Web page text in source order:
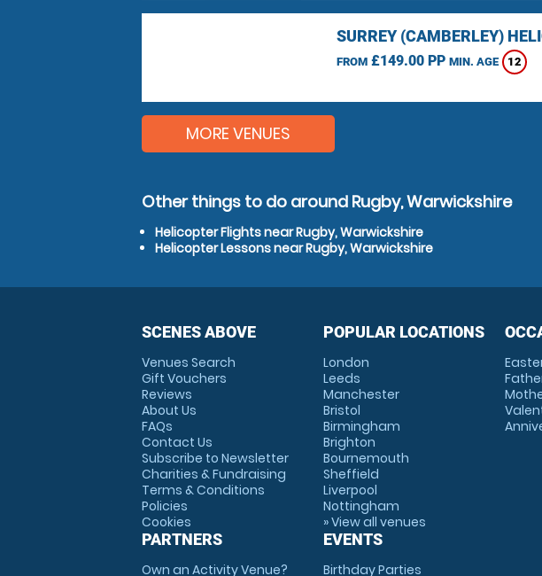
SURREY (CAMBERLEY)
FROM£149.00 PP MIN. AGE 12
MORE VENUES
Other things to do around Rugby, Warwickshire
Helicopter Flights near Rugby, Warwickshire
Helicopter Lessons near Rugby, Warwickshire
SCENES ABOVE
Venues Search
Gift Vouchers
Reviews
About Us
FAQs
Contact Us
Subscribe to Newsletter
Charities & Fundraising
Terms & Conditions
Policies
Cookies
PARTNERS
Own an Activity Venue?
POPULAR LOCATIONS
London
Leeds
Manchester
Bristol
Birmingham
Brighton
Bournemouth
Sheffield
Liverpool
Nottingham
» View all venues
EVENTS
Birthday Parties